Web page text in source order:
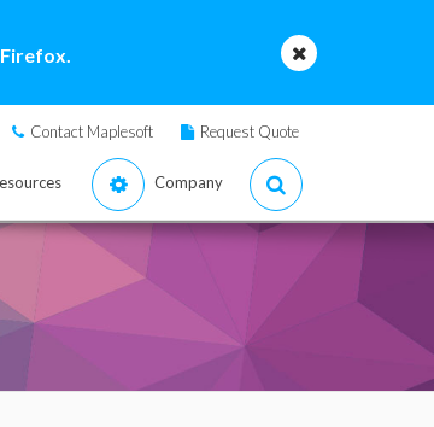
Contact Maplesoft Request Quote
Company